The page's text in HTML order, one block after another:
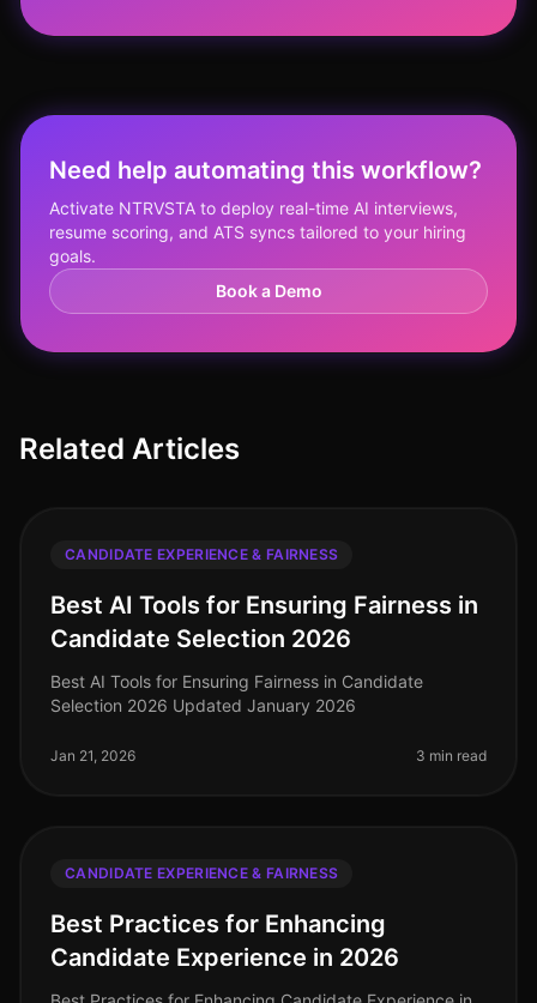
Need help automating this workflow?
Activate NTRVSTA to deploy real-time AI interviews,
resume scoring, and ATS syncs tailored to your hiring
goals.
Book a Demo
Related Articles
CANDIDATE EXPERIENCE & FAIRNESS
Best AI Tools for Ensuring Fairness in
Candidate Selection 2026
Best AI Tools for Ensuring Fairness in Candidate
Selection 2026 Updated January 2026
Jan 21, 2026 3 min read
CANDIDATE EXPERIENCE & FAIRNESS
Best Practices for Enhancing
Candidate Experience in 2026